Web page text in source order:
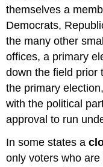
themselves a
Democrats,
the many other
offices, a primary
down the field prior
the primary
with the political
approval to run
In some states a
only voters who